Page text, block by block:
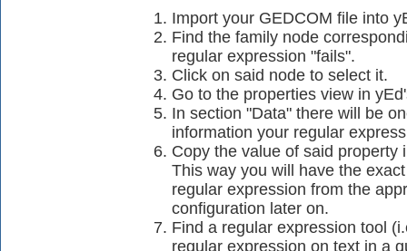
Import your GEDCOM file into
Find the family node
regular expression "fails".
Click on said node to select it.
Go to the properties view in
In section "Data" there will be
information your regular
Copy the value of said property
This way you will have the
regular expression from the
configuration later on.
Find a regular expression tool
regular expression on text in a